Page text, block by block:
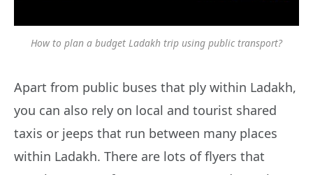
How to plan a budget Ladakh trip using public transport?
Apart from public buses that ply within Ladakh,
you can also rely on local and tourist shared
taxis or jeeps that run between many places
within Ladakh. There are lots of flyers that